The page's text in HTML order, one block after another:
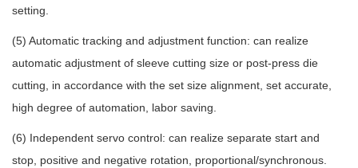
setting.
(5) Automatic tracking and adjustment function: can realize
automatic adjustment of sleeve cutting size or post-press die
cutting, in accordance with the set size alignment, set accurate,
high degree of automation, labor saving.
(6) Independent servo control: can realize separate start and
stop, positive and negative rotation, proportional/synchronous.